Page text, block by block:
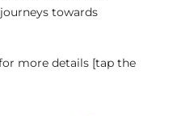
towards
more details [tap the